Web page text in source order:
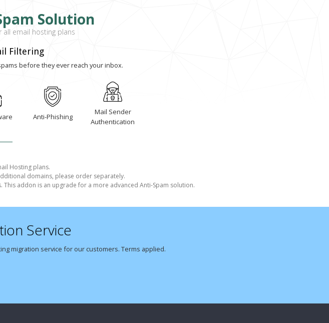
Solution
email hosting plans
Filtering
before they ever reach your inbox.
Anti-Phishing
Mail Sender
Authentication
Hosting plans.
domains, please order separately.
This addon is an upgrade for a more advanced Anti-Spam solution.
Service
migration service for our customers. Terms applied.